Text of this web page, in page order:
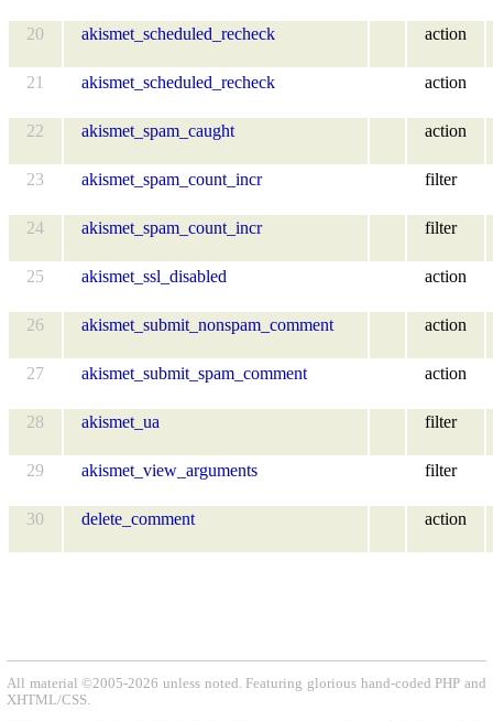
20 akismet_scheduled_recheck action
21 akismet_scheduled_recheck action
22 akismet_spam_caught action
23 akismet_spam_count_incr filter
24 akismet_spam_count_incr filter
25 akismet_ssl_disabled action
26 akismet_submit_nonspam_comment action
27 akismet_submit_spam_comment action
28 akismet_ua filter
29 akismet_view_arguments filter
30 delete_comment action
All material ©2005-2026 unless noted. Featuring glorious hand-coded PHP and
XHTML/CSS.